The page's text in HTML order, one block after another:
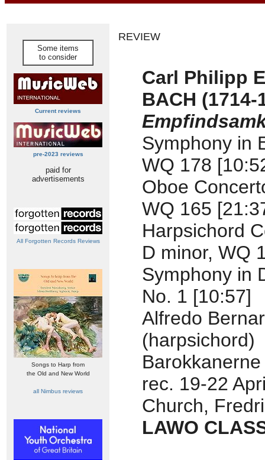
Some items
to consider
Current reviews
pre-2023 reviews
paid for
advertisements
All Forgotten Records Reviews
Songs to Harp from
the Old and New World
all Nimbus reviews
REVIEW
Carl Philipp
BACH (1714-
Symphony in
WQ 178
Oboe
WQ 165
Harpsichord
D minor, WQ
Symphony in
No. 1 [10:57]
Alfredo
(harpsichord)
Barokkanerne
rec. 19-22
Church,
LAWO